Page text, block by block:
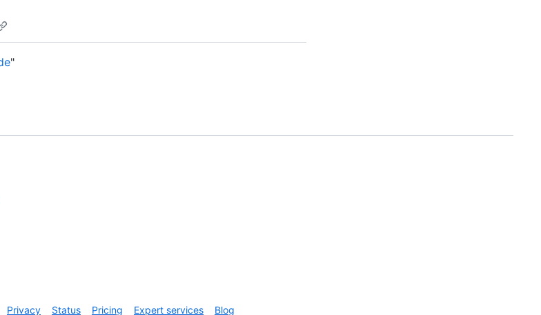
"
Privacy Status Pricing Expert services Blog